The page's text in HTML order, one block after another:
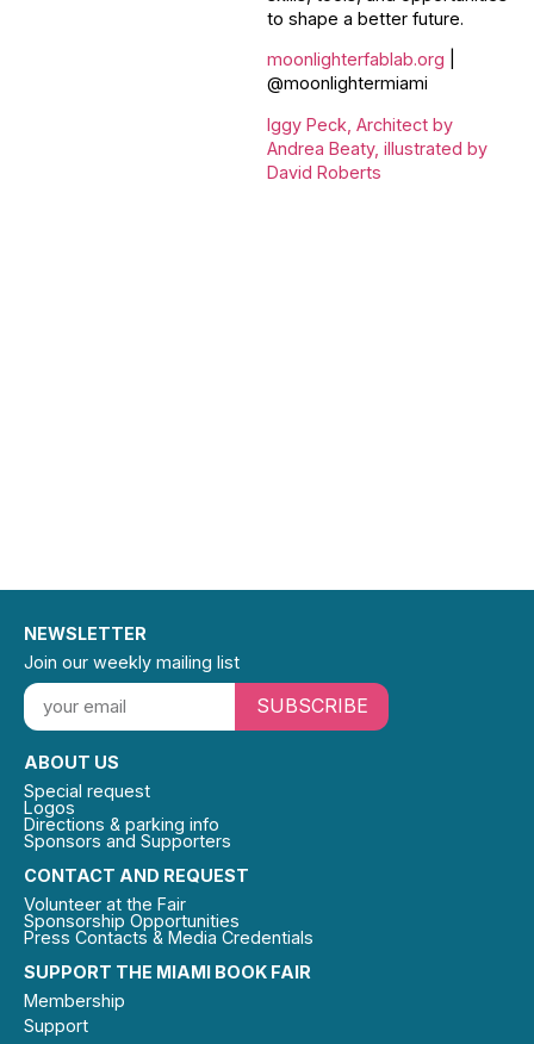
to shape a better future.
moonlighterfablab.org
@moonlightermiami
Iggy Peck, Architect by
Andrea Beaty, illustrated by
David Roberts
SUPPORT THE MIAMI BOOK FAIR
Membership
Support
CONTACT AND REQUEST
Volunteer at the Fair
Sponsorship Opportunities
Press Contacts & Media Credentials
ABOUT US
Special request
Logos
Directions & parking info
Sponsors and Supporters
NEWSLETTER
Join our weekly mailing list
SUBSCRIBE